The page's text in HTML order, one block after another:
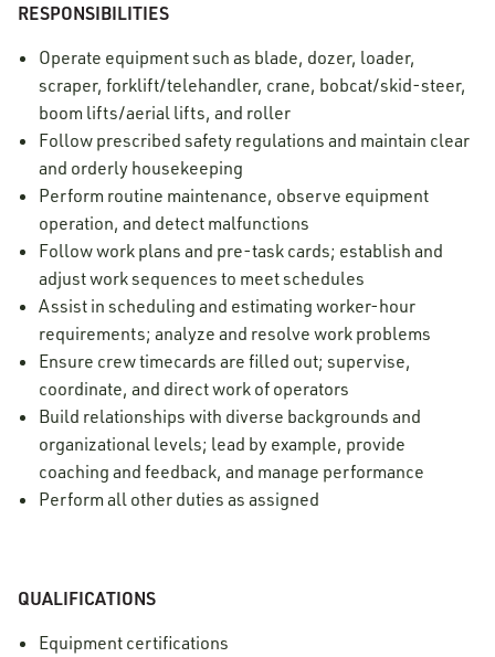
RESPONSIBILITIES
Operate equipment such as blade, dozer, loader,
scraper, forklift/telehandler, crane, bobcat/skid-steer,
boom lifts/aerial lifts, and roller
Follow prescribed safety regulations and maintain clear
and orderly housekeeping
Perform routine maintenance, observe equipment
operation, and detect malfunctions
Follow work plans and pre-task cards; establish and
adjust work sequences to meet schedules
Assist in scheduling and estimating worker-hour
requirements; analyze and resolve work problems
Ensure crew timecards are filled out; supervise,
coordinate, and direct work of operators
Build relationships with diverse backgrounds and
organizational levels; lead by example, provide
coaching and feedback, and manage performance
Perform all other duties as assigned
QUALIFICATIONS
Equipment certifications